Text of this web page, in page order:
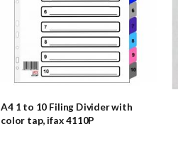
A4 1 to 10 Filing Divider with
color tap, ifax 4110P